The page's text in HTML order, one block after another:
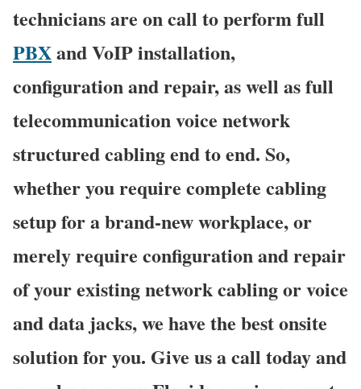
technicians are on call to perform full
PBXand VoIP installation,
configuration and repair, as well as full
telecommunication voice network
structured cabling end to end. So,
whether you require complete cabling
setup for a brand-new workplace, or
merely require configuration and repair
of your existing network cabling or voice
and data jacks, we have the best onsite
solution for you. Give us a call today and